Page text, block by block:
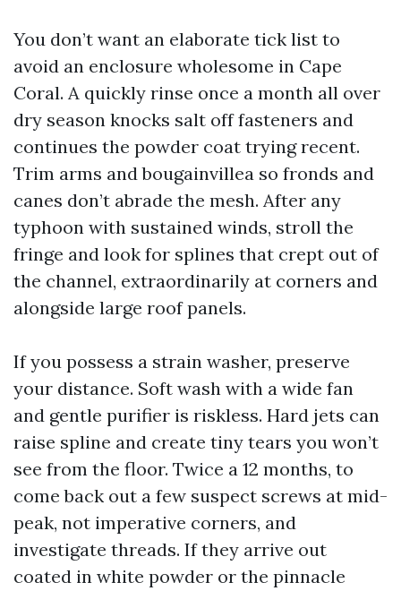
You don’t want an elaborate tick list to
avoid an enclosure wholesome in Cape
Coral. A quickly rinse once a month all over
dry season knocks salt off fasteners and
continues the powder coat trying recent.
Trim arms and bougainvillea so fronds and
canes don’t abrade the mesh. After any
typhoon with sustained winds, stroll the
fringe and look for splines that crept out of
the channel, extraordinarily at corners and
alongside large roof panels.
If you possess a strain washer, preserve
your distance. Soft wash with a wide fan
and gentle purifier is riskless. Hard jets can
raise spline and create tiny tears you won’t
see from the floor. Twice a 12 months, to
come back out a few suspect screws at mid-
peak, not imperative corners, and
investigate threads. If they arrive out
coated in white powder or the pinnacle